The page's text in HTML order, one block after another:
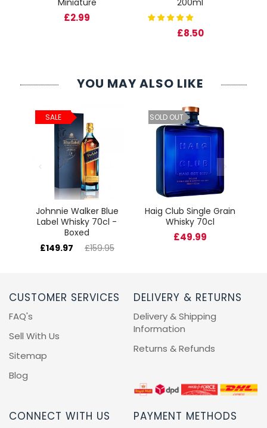
Miniature
£2.99
200ml
£8.50
YOU MAY ALSO LIKE
SALE
Johnnie Walker Blue
Label Whisky 70cl -
Boxed
£149.97
£159.95
SOLD OUT
Haig Club Single Grain
Whisky 70cl
£49.99
CUSTOMER SERVICES
FAQ's
Sell With Us
Sitemap
Blog
DELIVERY & RETURNS
Delivery & Shipping
Information
Returns & Refunds
CONNECT WITH US PAYMENT METHODS